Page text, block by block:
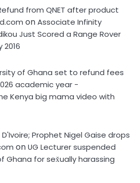
from QNET after product
onAssociate Infinity
Just Scored a Range Rover
of Ghana set to refund fees
academic year -
Kenya big mama video with
Prophet Nigel Gaise drops
onUG Lecturer suspended
Ghana for sex̌ually harassing